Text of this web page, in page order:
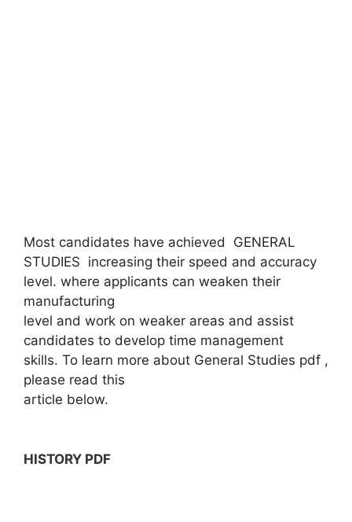
Most candidates have achieved GENERAL
STUDIES increasing their speed and accuracy
level. where applicants can weaken their
manufacturing
level and work on weaker areas and assist
candidates to develop time management
skills. To learn more about General Studies pdf ,
please read this
article below.
HISTORY PDF